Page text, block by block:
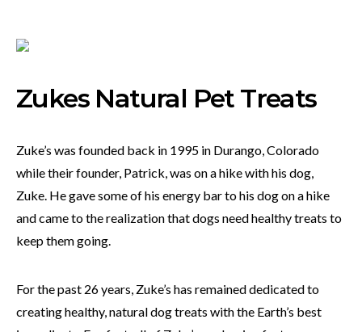
Zukes Natural Pet Treats
Zuke’s was founded back in 1995 in Durango, Colorado
while their founder, Patrick, was on a hike with his dog,
Zuke. He gave some of his energy bar to his dog on a hike
and came to the realization that dogs need healthy treats to
keep them going.
For the past 26 years, Zuke’s has remained dedicated to
creating healthy, natural dog treats with the Earth’s best